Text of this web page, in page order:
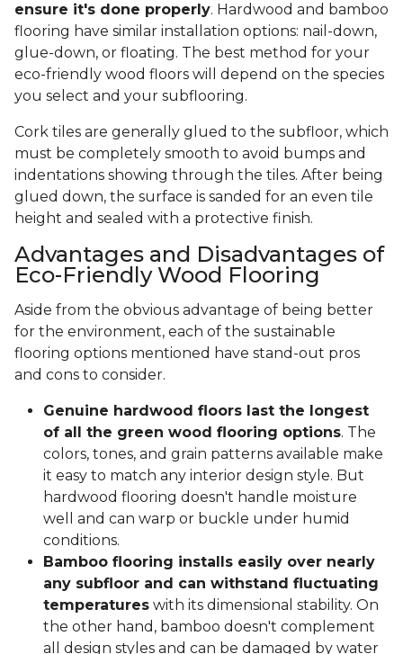
ensure it's done properly. Hardwood and bamboo
flooring have similar installation options: nail-down,
glue-down, or floating. The best method for your
eco-friendly wood floors will depend on the species
you select and your subflooring.
Cork tiles are generally glued to the subfloor, which
must be completely smooth to avoid bumps and
indentations showing through the tiles. After being
glued down, the surface is sanded for an even tile
height and sealed with a protective finish.
Advantages and Disadvantages of
Eco-Friendly Wood Flooring
Aside from the obvious advantage of being better
for the environment, each of the sustainable
flooring options mentioned have stand-out pros
and cons to consider.
Genuine hardwood floors last the longest
of all the green wood flooring options. The
colors, tones, and grain patterns available make
it easy to match any interior design style. But
hardwood flooring doesn't handle moisture
well and can warp or buckle under humid
conditions.
Bamboo flooring installs easily over nearly
any subfloor and can withstand fluctuating
temperatures with its dimensional stability. On
the other hand, bamboo doesn't complement
all design styles and can be damaged by water